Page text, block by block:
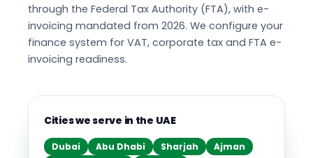
through the Federal Tax Authority (FTA), with e-
invoicing mandated from 2026. We configure your
finance system for VAT, corporate tax and FTA e-
invoicing readiness.
Cities we serve in the UAE
Dubai Abu Dhabi Sharjah
Ajman